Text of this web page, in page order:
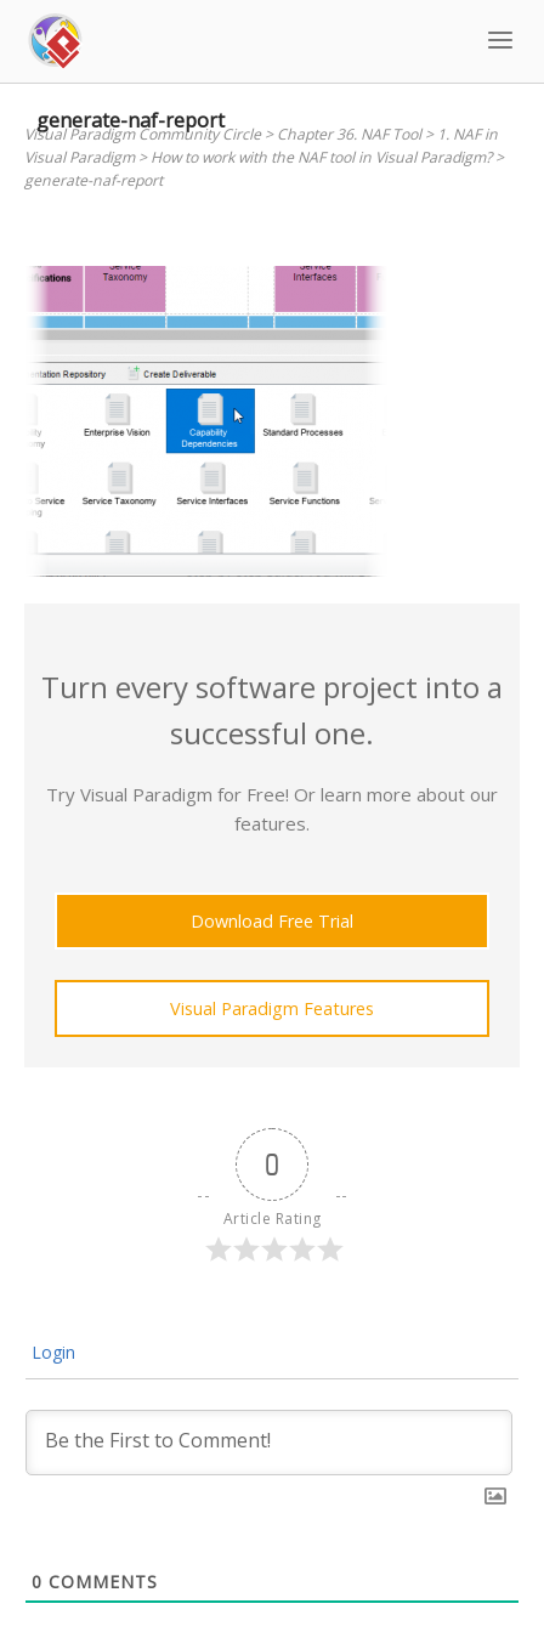
content
generate-naf-report
Visual Paradigm Community Circle>Chapter 36. NAF Tool> 1. NAF in
Visual Paradigm>How to work with the NAF tool in Visual Paradigm?>
generate-naf-report
Turn every software project into a
successful one.
Try Visual Paradigm for Free! Or learn more about our
features.
Download Free Trial
Visual Paradigm Features
0
Article Rating
Login
0 COMMENTS